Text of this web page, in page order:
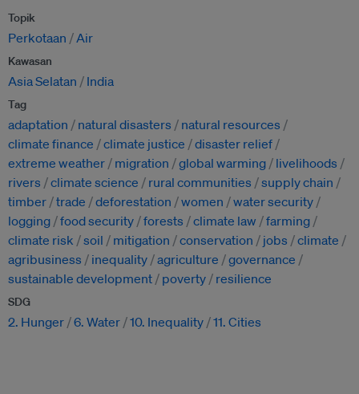
Topik
Perkotaan Air
Kawasan
Asia Selatan India
Tag
adaptation natural disasters
natural resources
climate finance
climate justice
disaster relief
extreme weather
migration global warming
livelihoods
rivers
climate science rural communities
supply chain
timber trade deforestation women
water security
logging food security forests climate law
farming
climate risk
soil mitigation conservation jobs
climate
agribusiness
inequality agriculture
governance
sustainable development
poverty resilience
SDG
2. Hunger 6. Water 10. Inequality 11. Cities